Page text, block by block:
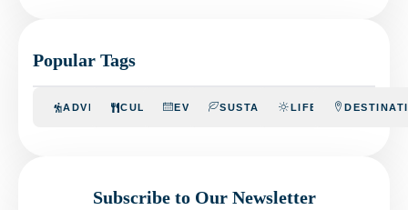
Popular Tags
ADVENTURECULINARYEVENTSSUSTAINABILITYLIFESTYLE
Subscribe to Our Newsletter